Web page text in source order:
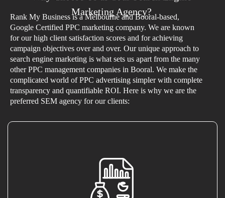
Marketing Agency?
Rank My Business is a Melbourne and Booral-based,
Google Certified PPC marketing company. We are known
for our high client satisfaction scores and for achieving
campaign objectives over and over. Our unique approach to
search engine marketing is what sets us apart from the many
other PPC management companies in Booral. We make the
complicated world of PPC advertising simpler with complete
transparency and quantifiable ROI. Here is why we are the
preferred SEM agency for our clients: